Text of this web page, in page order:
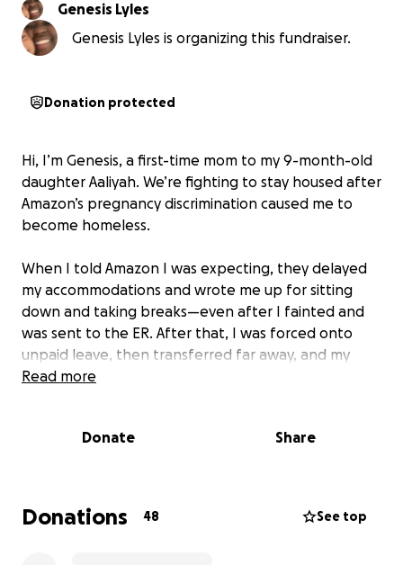
Genesis Lyles
Genesis Lyles is organizing this fundraiser.
Donation protected
Hi, I’m Genesis, a first-time mom to my 9-month-old
daughter Aaliyah. We’re fighting to stay housed after
Amazon’s pregnancy discrimination caused me to
become homeless.
When I told Amazon I was expecting, they delayed
my accommodations and wrote me up for sitting
down and taking breaks—even after I fainted and
was sent to the ER. After that, I was forced onto
unpaid leave, then transferred far away, and my
hours were cut in half. My partner was also fired
early labor, and Aaliyah was born on October 23rd.
FMLA, benefits I had been counting on. Postpartum
depression made it even harder to stay afloat.
Read more
Donate Share
Donations 48 See top